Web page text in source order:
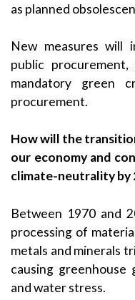
as planned
New measures will
public
mandatory green
procurement.
How will the
our economy and
climate-neutrality by
Between 1970 and
processing of
metals and minerals
causing greenhouse
and water stress.